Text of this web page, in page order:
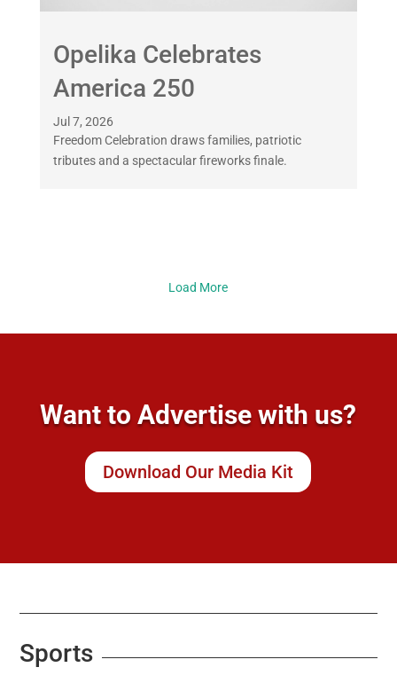
Opelika Celebrates
America 250
Jul 7, 2026
Freedom Celebration draws families, patriotic
tributes and a spectacular fireworks finale.
Load More
Want to Advertise with us?
Download Our Media Kit
Sports